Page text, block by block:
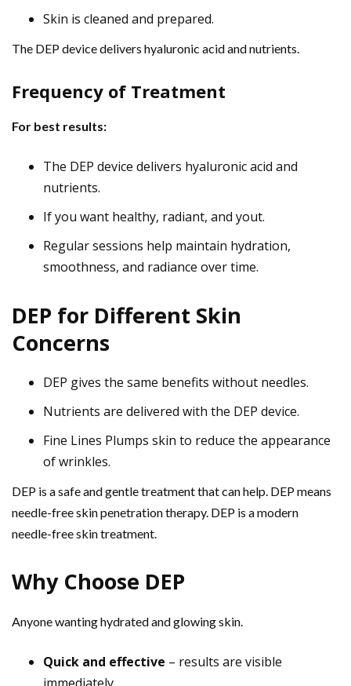
Skin is cleaned and prepared.
The DEP device delivers hyaluronic acid and nutrients.
Frequency of Treatment
For best results:
The DEP device delivers hyaluronic acid and
nutrients.
If you want healthy, radiant, and yout.
Regular sessions help maintain hydration,
smoothness, and radiance over time.
DEP for Different Skin
Concerns
DEP gives the same benefits without needles.
Nutrients are delivered with the DEP device.
Fine Lines Plumps skin to reduce the appearance
of wrinkles.
DEP is a safe and gentle treatment that can help. DEP means
needle-free skin penetration therapy. DEP is a modern
needle-free skin treatment.
Why Choose DEP
Anyone wanting hydrated and glowing skin.
Quick and effective – results are visible